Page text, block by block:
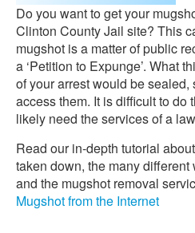
Do you want to get your
Clinton County Jail site? This
mugshot is a matter of public
a ‘Petition to Expunge’. What
of your arrest would be
access them. It is difficult to do
likely need the services of a
Read our in-depth tutorial
taken down, the many
and the mugshot removal
Mugshot from the Internet